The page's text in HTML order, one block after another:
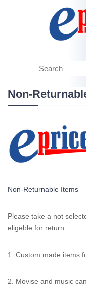
Non-
Non-Returnable Items
Please take a not
eligeble for return.
1. Custom made items
2. Movise and music